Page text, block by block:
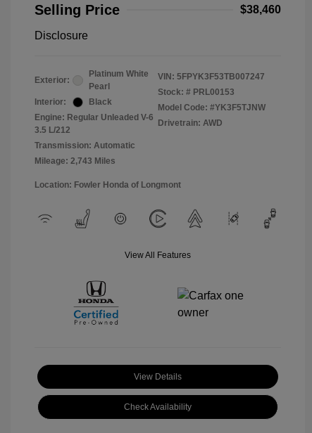
Selling Price
$38,460
Disclosure
Exterior:
Platinum White
Pearl
Interior:
Black
Engine: Regular Unleaded V-6
3.5 L/212
Transmission: Automatic
Mileage: 2,743 Miles
VIN: 5FPYK3F53TB007247
Stock: # PRL00153
Model Code: #YK3F5TJNW
Drivetrain: AWD
Location: Fowler Honda of Longmont
View All Features
View Details
Check Availability